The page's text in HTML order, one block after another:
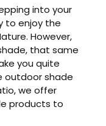
into your
to enjoy the
However,
that same
you quite
outdoor shade
we offer
products to